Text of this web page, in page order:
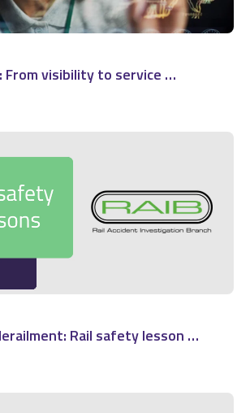
From visibility to service …
Rail safety lesson …